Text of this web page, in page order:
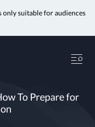
only suitable for audiences
To Prepare for